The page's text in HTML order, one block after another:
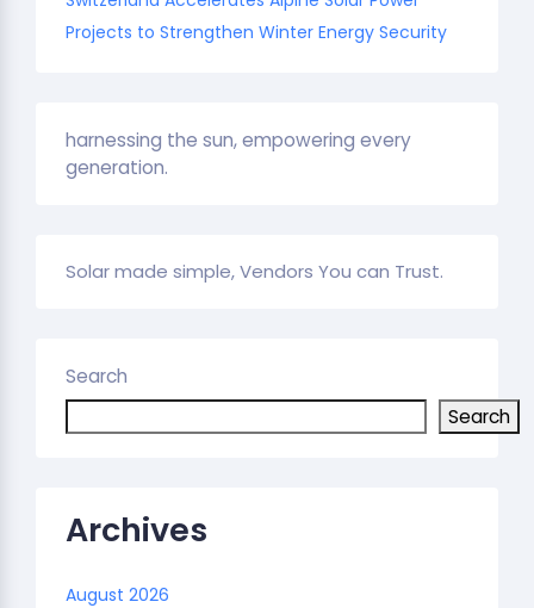
Projects to Strengthen Winter Energy Security
harnessing the sun, empowering every
generation.
Solar made simple, Vendors You can Trust.
Search
Search
Archives
August 2026